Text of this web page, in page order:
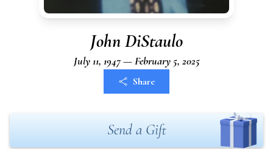
John DiStaulo
July 11, 1947 — February 5, 2025
Share
Send a Gift